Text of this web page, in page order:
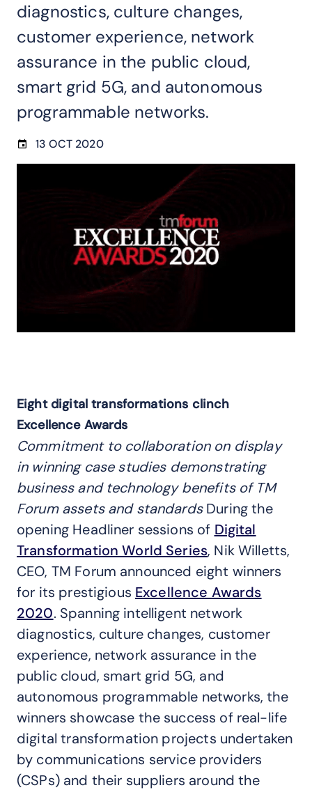
diagnostics, culture changes,
customer experience, network
assurance in the public cloud,
smart grid 5G, and autonomous
programmable networks.
13 OCT 2020
Eight digital transformations clinch
Excellence Awards
Commitment to collaboration on display
in winning case studies demonstrating
business and technology benefits of TM
Forum assets and standardsDuring the
opening Headliner sessions of Digital
Transformation World Series, Nik Willetts,
CEO, TM Forum announced eight winners
for its prestigious Excellence Awards
2020. Spanning intelligent network
diagnostics, culture changes, customer
experience, network assurance in the
public cloud, smart grid 5G, and
autonomous programmable networks, the
winners showcase the success of real-life
digital transformation projects undertaken
by communications service providers
(CSPs) and their suppliers around the